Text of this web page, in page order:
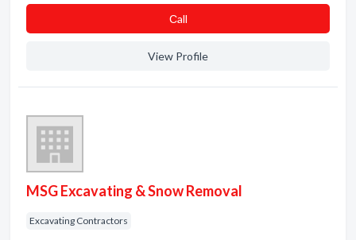
Сall
View Profile
MSG Excavating & Snow Removal
Excavating Contractors